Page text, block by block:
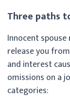
Three paths
Innocent
release you
and interest
omissions on a
categories: